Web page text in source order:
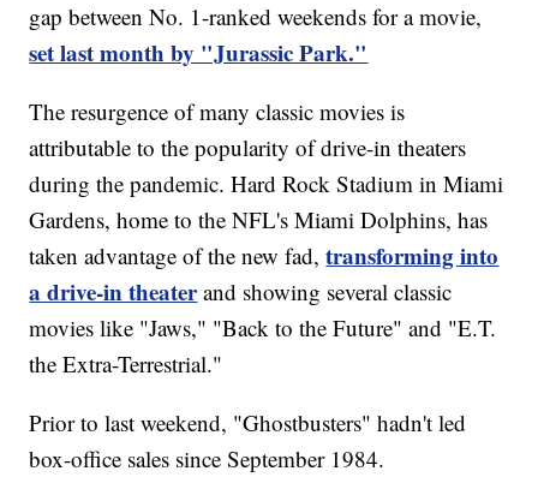
gap between No. 1-ranked weekends for a movie,
set last month by "Jurassic Park."
The resurgence of many classic movies is
attributable to the popularity of drive-in theaters
during the pandemic. Hard Rock Stadium in Miami
Gardens, home to the NFL's Miami Dolphins, has
taken advantage of the new fad,transforming into
a drive-in theaterand showing several classic
movies like "Jaws," "Back to the Future" and "E.T.
the Extra-Terrestrial."
Prior to last weekend, "Ghostbusters" hadn't led
box-office sales since September 1984.